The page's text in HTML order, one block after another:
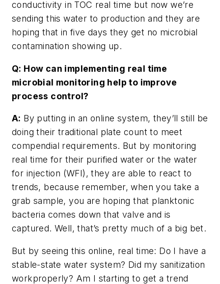
conductivity in TOC real time but now we’re
sending this water to production and they are
hoping that in five days they get no microbial
contamination showing up.
Q: How can implementing real time
microbial monitoring help to improve
process control?
A: By putting in an online system, they’ll still be
doing their traditional plate count to meet
compendial requirements. But by monitoring
real time for their purified water or the water
for injection (WFI), they are able to react to
trends, because remember, when you take a
grab sample, you are hoping that planktonic
bacteria comes down that valve and is
captured. Well, that’s pretty much of a big bet.
But by seeing this online, real time: Do I have a
stable-state water system? Did my sanitization
workproperly? Am I starting to get a trend